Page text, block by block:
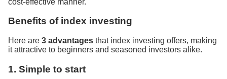
Benefits of index investing
Here are 3 advantages that index investing offers, making
it attractive to beginners and seasoned investors alike.
1. Simple to start